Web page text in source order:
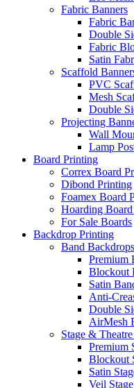
Fabric Banners
Fabric
Double
Fabric
Satin
Scaffold
PVC
Mesh
Double
Projecting
Wall
Lamp
Board Printing
Correx Board
Dibond Printing
Foamex Board
Hoarding
For Sale Boards
Backdrop Printing
Band Backdrops
Premium
Blockout
Satin
Anti-
Double
AirMesh
Stage &
Premium
Blockout
Satin
Veil